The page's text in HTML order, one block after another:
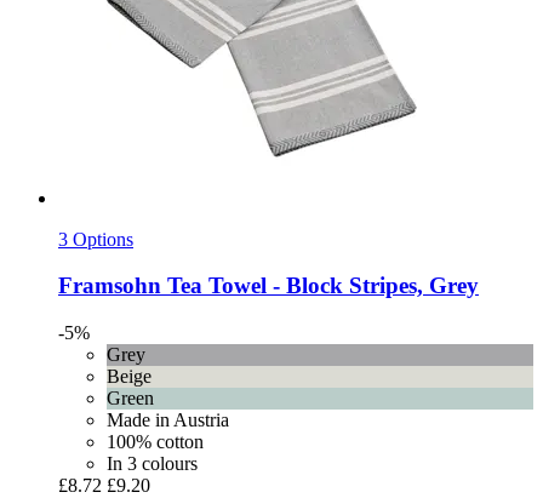
3 Options
Framsohn Tea Towel -​ Block Stripes, Grey
-5%
Grey
Beige
Green
Made in Austria
100% cotton
In 3 colours
£8.72 £9.20